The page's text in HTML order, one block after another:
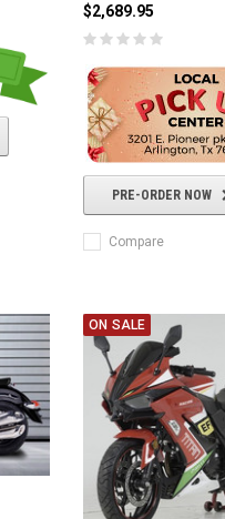
$2,689.95
PRE-ORDER NOW
Compare
ON SALE